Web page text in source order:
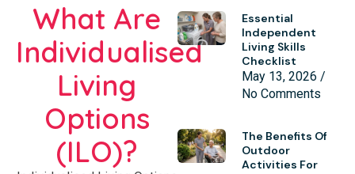
What Are
Individualised
Living
Options
(ILO)?
Essential
Independent
Living Skills
Checklist
May 13, 2026
No Comments
The Benefits Of
Outdoor
Activities For